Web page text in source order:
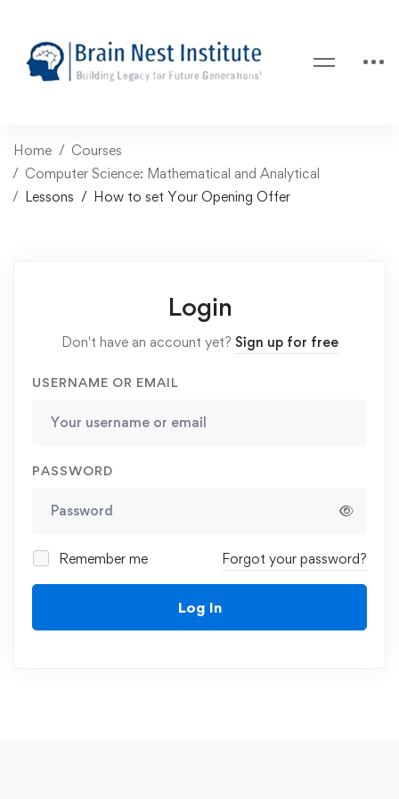
Home
Courses
Computer Science: Mathematical and Analytical
Lessons
How to set Your Opening Offer
Login
Don't have an account yet? Sign up for free
USERNAME OR EMAIL
PASSWORD
Remember me Forgot your password?
Log In